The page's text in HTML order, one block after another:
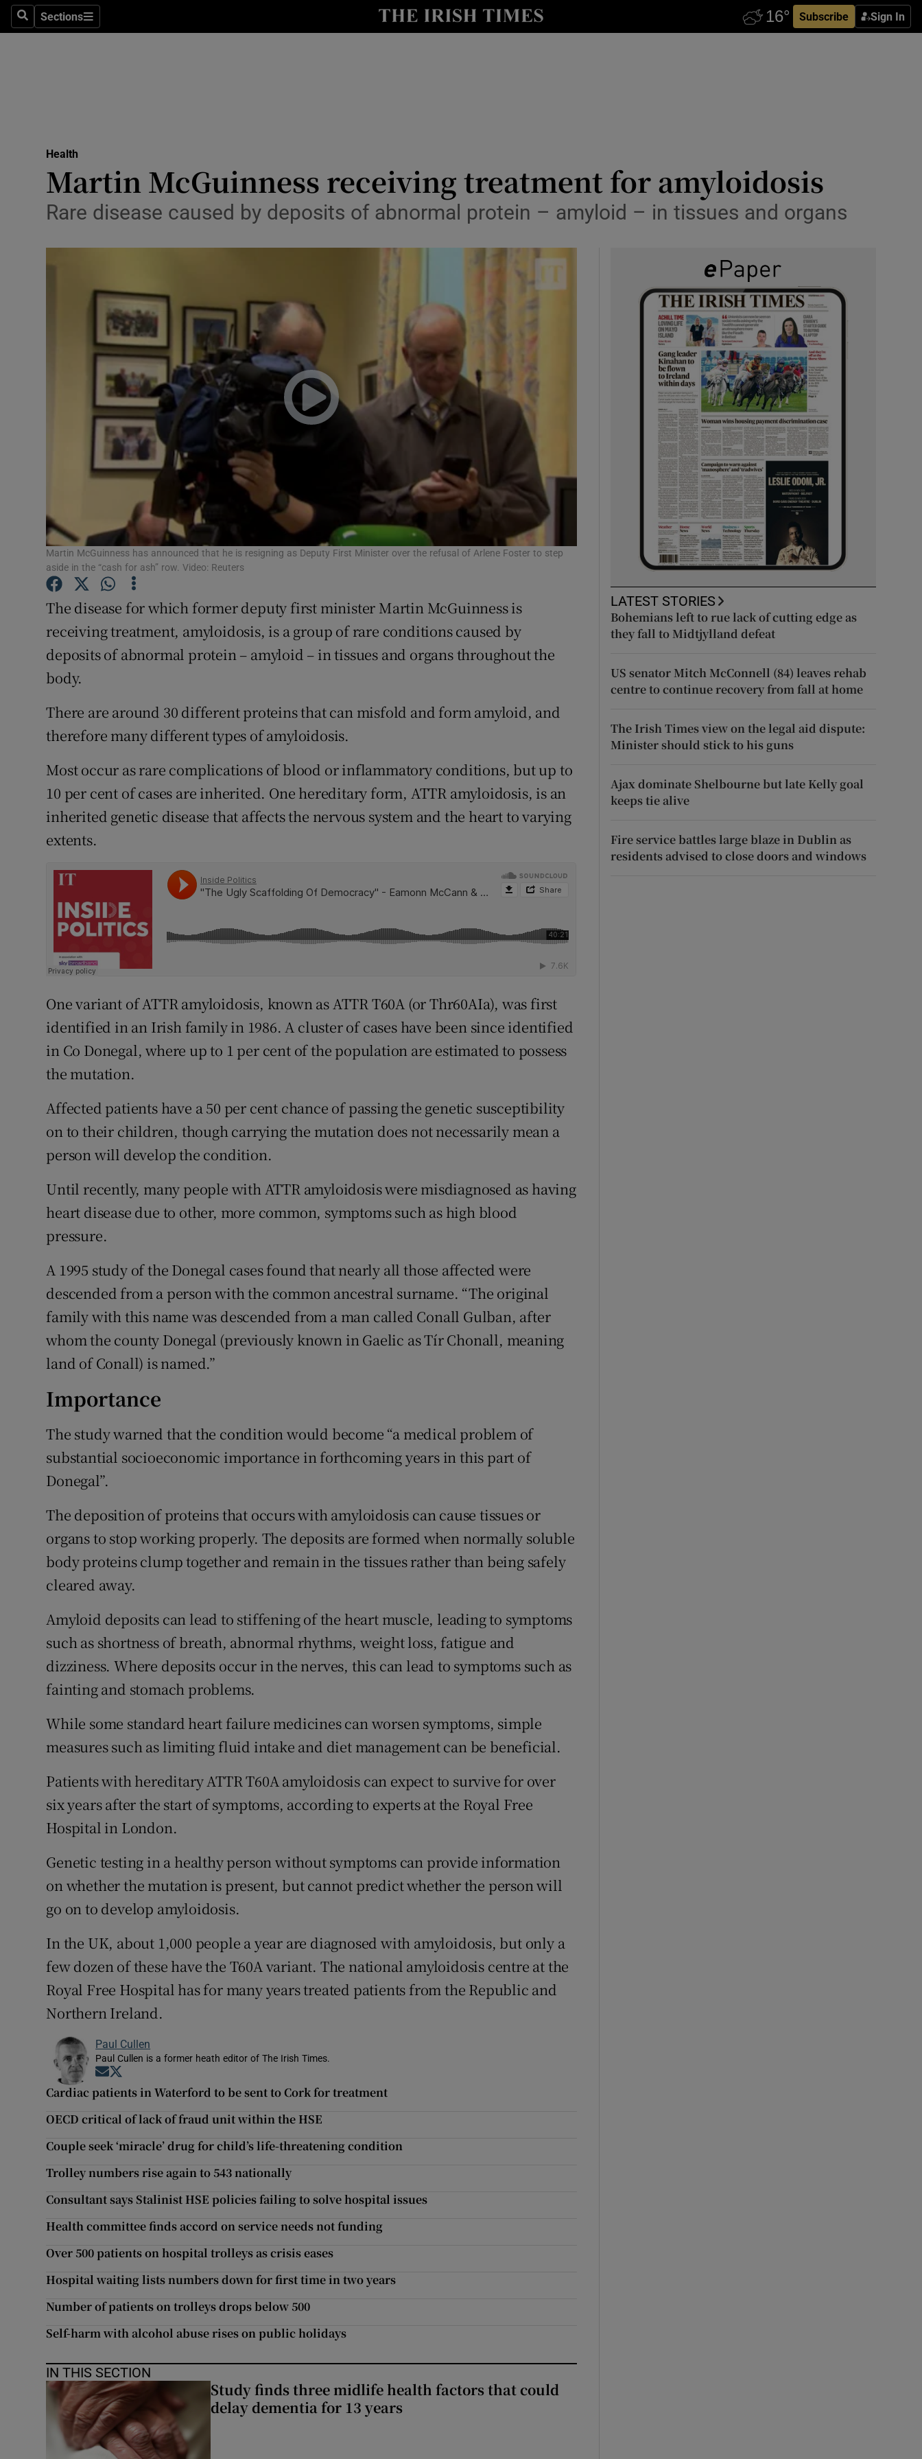
SearchSections
Sections Subscribe Sign In
Show Technology sub sections
Transport
Motors
Video
Photography
Gaeilge
Show Gaeilge sub sections
Show History sub sections
Student Hub
Offbeat
Family Notices Opens in new window
Sponsored
Show Sponsored sub sections
Competitions
Newsletters
Health
Martin McGuinness receiving treatment for amyloidosis
Rare disease caused by deposits of abnormal protein – amyloid – in tissues and organs
Martin McGuinness has announced that he is resigning as Deputy First Minister over the refusal of Arlene Foster to step
aside in the “cash for ash” row. Video: Reuters
The disease for which former deputy first minister Martin McGuinness is
receiving treatment, amyloidosis, is a group of rare conditions caused by
deposits of abnormal protein – amyloid – in tissues and organs throughout the
body.
There are around 30 different proteins that can misfold and form amyloid, and
therefore many different types of amyloidosis.
Most occur as rare complications of blood or inflammatory conditions, but up to
10 per cent of cases are inherited. One hereditary form, ATTR amyloidosis, is an
inherited genetic disease that affects the nervous system and the heart to varying
extents.
One variant of ATTR amyloidosis, known as ATTR T60A (or Thr60AIa), was first
identified in an Irish family in 1986. A cluster of cases have been since identified
in Co Donegal, where up to 1 per cent of the population are estimated to possess
the mutation.
Affected patients have a 50 per cent chance of passing the genetic susceptibility
on to their children, though carrying the mutation does not necessarily mean a
person will develop the condition.
Until recently, many people with ATTR amyloidosis were misdiagnosed as having
heart disease due to other, more common, symptoms such as high blood
pressure.
A 1995 study of the Donegal cases found that nearly all those affected were
descended from a person with the common ancestral surname. “The original
family with this name was descended from a man called Conall Gulban, after
whom the county Donegal (previously known in Gaelic as Tír Chonall, meaning
land of Conall) is named.”
Importance
The study warned that the condition would become “a medical problem of
substantial socioeconomic importance in forthcoming years in this part of
Donegal”.
The deposition of proteins that occurs with amyloidosis can cause tissues or
organs to stop working properly. The deposits are formed when normally soluble
body proteins clump together and remain in the tissues rather than being safely
cleared away.
Amyloid deposits can lead to stiffening of the heart muscle, leading to symptoms
such as shortness of breath, abnormal rhythms, weight loss, fatigue and
dizziness. Where deposits occur in the nerves, this can lead to symptoms such as
fainting and stomach problems.
While some standard heart failure medicines can worsen symptoms, simple
measures such as limiting fluid intake and diet management can be beneficial.
Patients with hereditary ATTR T60A amyloidosis can expect to survive for over
six years after the start of symptoms, according to experts at the Royal Free
Hospital in London.
Genetic testing in a healthy person without symptoms can provide information
on whether the mutation is present, but cannot predict whether the person will
go on to develop amyloidosis.
In the UK, about 1,000 people a year are diagnosed with amyloidosis, but only a
few dozen of these have the T60A variant. The national amyloidosis centre at the
Royal Free Hospital has for many years treated patients from the Republic and
Northern Ireland.
Paul Cullen
Paul Cullen is a former heath editor of The Irish Times.
Opens in new window
Cardiac patients in Waterford to be sent to Cork for treatment
OECD critical of lack of fraud unit within the HSE
Couple seek ‘miracle’ drug for child’s life-threatening condition
Trolley numbers rise again to 543 nationally
Consultant says Stalinist HSE policies failing to solve hospital issues
Health committee finds accord on service needs not funding
Over 500 patients on hospital trolleys as crisis eases
Hospital waiting lists numbers down for first time in two years
Number of patients on trolleys drops below 500
Self-harm with alcohol abuse rises on public holidays
IN THIS SECTION
Study finds three midlife health factors that could
delay dementia for 13 years
LATEST STORIES
Bohemians left to rue lack of cutting edge as
they fall to Midtjylland defeat
US senator Mitch McConnell (84) leaves rehab
centre to continue recovery from fall at home
The Irish Times view on the legal aid dispute:
Minister should stick to his guns
Ajax dominate Shelbourne but late Kelly goal
keeps tie alive
Fire service battles large blaze in Dublin as
residents advised to close doors and windows